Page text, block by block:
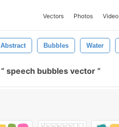
Vectors Photos Video
Abstract Bubbles Water
speech bubbles vector